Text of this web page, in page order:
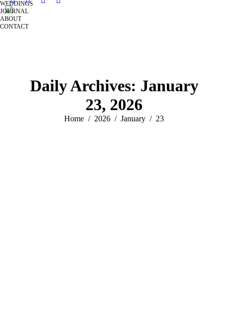
WEDDINGS
JOURNAL
ABOUT
CONTACT
Daily Archives: January
23, 2026
You are here:
Home 2026 January 23